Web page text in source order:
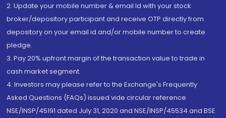
2. Update your mobile number & email Id with your stock
broker/depository participant and receive OTP directly from
depository on your email id and/or mobile number to create
pledge.
3. Pay 20% upfront margin of the transaction value to trade in
cash market segment.
4. Investors may please refer to the Exchange's Frequently
Asked Questions (FAQs) issued vide circular reference
NSE/INSP/45191 dated July 31, 2020 and NSE/INSP/45534 and BSE